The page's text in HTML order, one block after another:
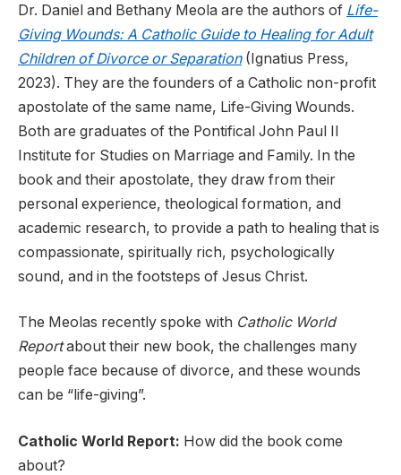
Dr. Daniel and Bethany Meola are the authors of Life-
Giving Wounds: A Catholic Guide to Healing for Adult
Children of Divorce or Separation(Ignatius Press,
2023). They are the founders of a Catholic non-profit
apostolate of the same name, Life-Giving Wounds.
Both are graduates of the Pontifical John Paul II
Institute for Studies on Marriage and Family. In the
book and their apostolate, they draw from their
personal experience, theological formation, and
academic research, to provide a path to healing that is
compassionate, spiritually rich, psychologically
sound, and in the footsteps of Jesus Christ.
The Meolas recently spoke with Catholic World
Reportabout their new book, the challenges many
people face because of divorce, and these wounds
can be “life-giving”.
Catholic World Report: How did the book come
about?